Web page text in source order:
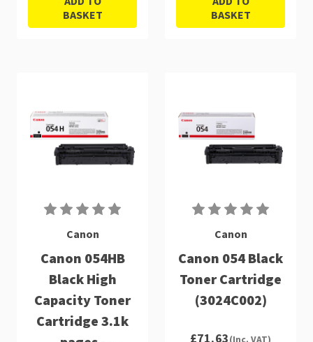
BASKET
BASKET
Canon
Canon 054HB
Black High
Capacity Toner
Cartridge 3.1k
Canon
Canon 054 Black
Toner Cartridge
(3024C002)
£71.63(Inc. VAT)